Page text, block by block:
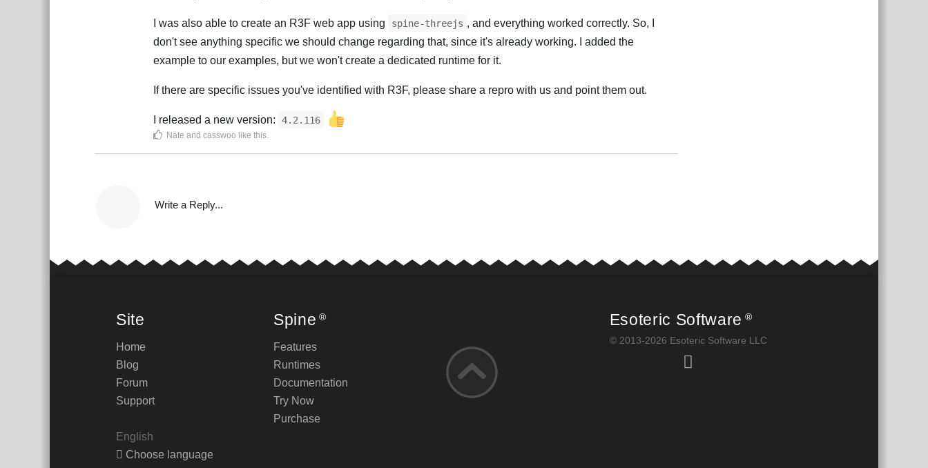
I was also able to create an R3F web app using spine-threejs , and everything worked correctly. So, I
don't see anything specific we should change regarding that, since it's already working. I added the
example to our examples, but we won't create a dedicated runtime for it.
If there are specific issues you've identified with R3F, please share a repro with us and point them out.
I released a new version: 4.2.116
Nate and casswoo like this.
Write a Reply...
Site
Home
Blog
Forum
Support
English
Choose language
Spine ®
Features
Runtimes
Documentation
Try Now
Purchase
Esoteric Software ®
© 2013-2026 Esoteric Software LLC